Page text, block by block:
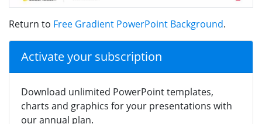
Return to Free Gradient PowerPoint Background.
Activate your subscription
Download unlimited PowerPoint templates,
charts and graphics for your presentations with
our annual plan.